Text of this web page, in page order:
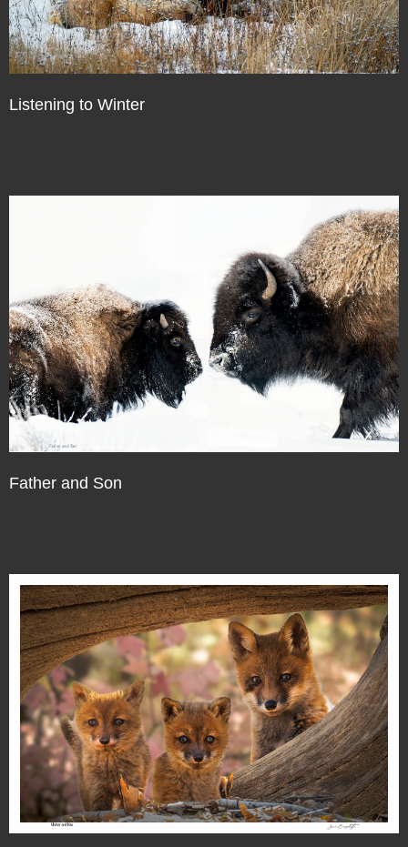
Listening to Winter
Father and Son